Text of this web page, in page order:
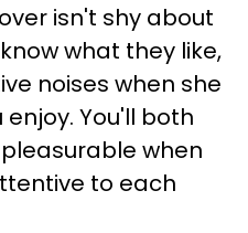
isn't shy about
what they like,
noises when she
You'll both
when
to each